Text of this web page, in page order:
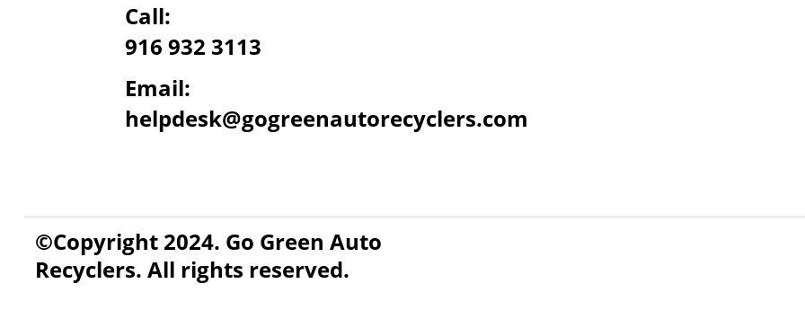
©Copyright 2024. Go Green Auto
Recyclers. All rights reserved.
Call:
916 932 3113
Email:
helpdesk@gogreenautorecyclers.com